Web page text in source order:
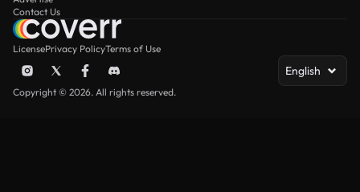
Contact Us
LicensePrivacy PolicyTerms of Use
English
Copyright © 2026. All rights reserved.